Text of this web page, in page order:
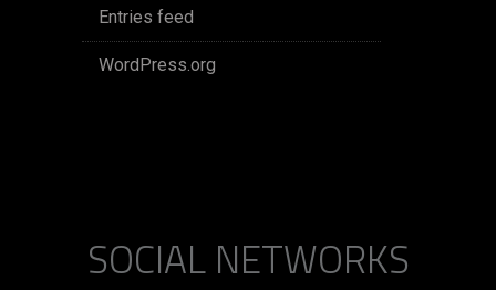
Entries feed
WordPress.org
SOCIAL NETWORKS